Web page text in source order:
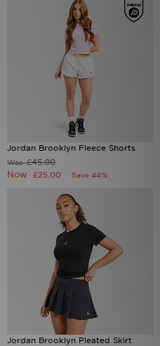
Jordan Brooklyn Fleece Shorts
Was£45.00
Now £25.00 Save 44%
Jordan Brooklyn Pleated Skirt